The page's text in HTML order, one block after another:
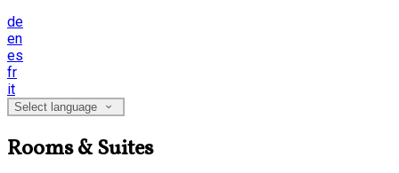
de
en
es
fr
it
Select language
Rooms & Suites